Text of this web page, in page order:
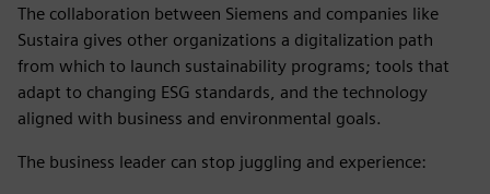
The collaboration between Siemens and companies like
Sustaira gives other organizations a digitalization path
from which to launch sustainability programs; tools that
adapt to changing ESG standards, and the technology
aligned with business and environmental goals.
The business leader can stop juggling and experience: